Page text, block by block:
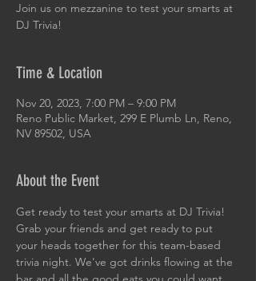
Join us on mezzanine to test your smarts at
DJ Trivia!
Time & Location
Nov 20, 2023, 7:00 PM – 9:00 PM
Reno Public Market, 299 E Plumb Ln, Reno,
NV 89502, USA
About the Event
Get ready to test your smarts at DJ Trivia!
Grab your friends and get ready to put
your heads together for this team-based
trivia night. We've got drinks flowing at the